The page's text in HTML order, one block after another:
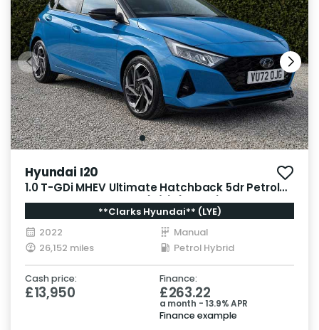
Hyundai I20
1.0 T-GDi MHEV Ultimate Hatchback 5dr Petrol
Hybrid Manual Euro 6 (s/s) (100 ps)
**Clarks Hyundai** (LYE)
2022
Manual
26,152 miles
Petrol Hybrid
Cash price:
£13,950
Finance:
£263.22
a month - 13.9% APR
Finance example